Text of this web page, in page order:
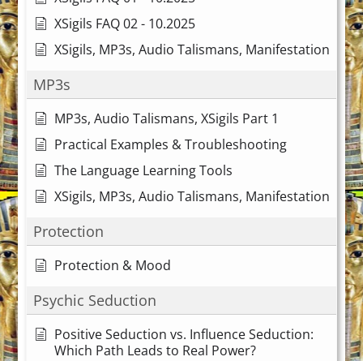
XSigils FAQ 02 - 10.2025
XSigils, MP3s, Audio Talismans, Manifestation
MP3s
MP3s, Audio Talismans, XSigils Part 1
Practical Examples & Troubleshooting
The Language Learning Tools
XSigils, MP3s, Audio Talismans, Manifestation
Protection
Protection & Mood
Psychic Seduction
Positive Seduction vs. Influence Seduction:
Which Path Leads to Real Power?